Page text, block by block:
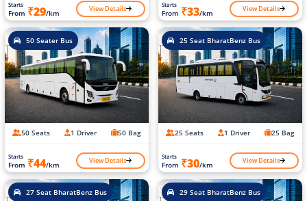
Starts
From ₹29/km View Details Starts
From ₹33/km View Details
50 Seater Bus
50 Seats 1 Driver 50 Bag
Starts
From ₹44/km View Details
25 Seat BharatBenz Bus
25 Seats 1 Driver 25 Bag
Starts
From ₹30/km View Details
27 Seat BharatBenz Bus 29 Seat BharatBenz Bus